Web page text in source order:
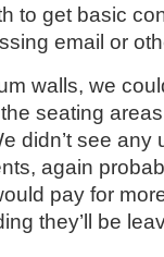
to get basic
email or
walls, we
seating
didn’t see any
again
pay for
they’ll be